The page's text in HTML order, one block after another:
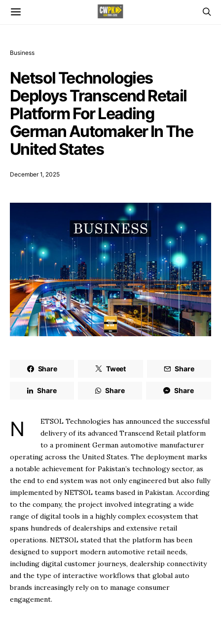
Business
Netsol Technologies
Deploys Transcend Retail
Platform For Leading
German Automaker In The
United States
December 1, 2025
Share Tweet Share
Share Share Share
NETSOL Technologies has announced the successful
delivery of its advanced Transcend Retail platform
to a prominent German automotive manufacturer
operating across the United States. The deployment marks
a notable achievement for Pakistan’s technology sector, as
the end to end system was not only engineered but also fully
implemented by NETSOL teams based in Pakistan. According
to the company, the project involved integrating a wide
range of digital tools in a highly complex ecosystem that
spans hundreds of dealerships and extensive retail
operations. NETSOL stated that the platform has been
designed to support modern automotive retail needs,
including digital customer journeys, dealership connectivity
and the type of interactive workflows that global auto
brands increasingly rely on to manage consumer
engagement.